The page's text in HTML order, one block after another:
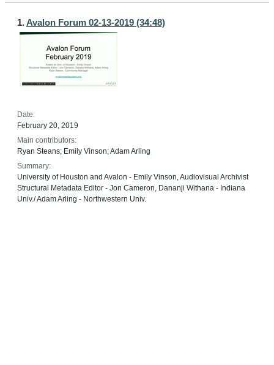
Search Results
1.Avalon Forum 02-13-2019 (34:48)
Date:
February 20, 2019
Main contributors:
Ryan Steans; Emily Vinson; Adam Arling
Summary:
University of Houston and Avalon - Emily Vinson, Audiovisual Archivist
Structural Metadata Editor - Jon Cameron, Dananji Withana - Indiana
Univ./ Adam Arling - Northwestern Univ.